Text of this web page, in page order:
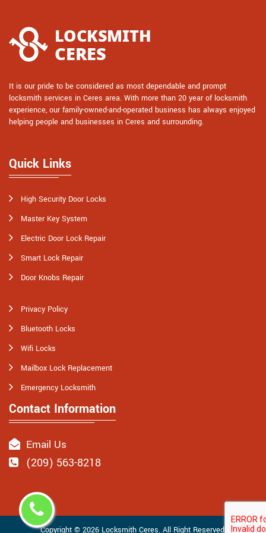
It is our pride to be considered as most dependable and prompt
locksmith services in Ceres area. With more than 20 year of locksmith
experience, our family-owned-and-operated business has always enjoyed
helping people and businesses in Ceres and surrounding.
Quick Links
High Security Door Locks
Master Key System
Electric Door Lock Repair
Smart Lock Repair
Door Knobs Repair
Privacy Policy
Bluetooth Locks
Wifi Locks
Mailbox Lock Replacement
Emergency Locksmith
Contact Information
Email Us
(209) 563-8218
Copyright © 2026 Locksmith Ceres. All Right Reserved.